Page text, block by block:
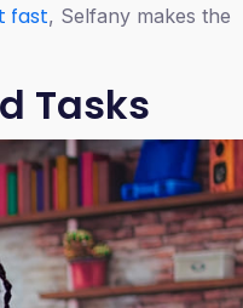
fast, Selfany makes the
Tasks